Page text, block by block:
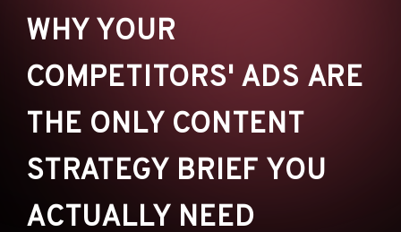
WHY YOUR
COMPETITORS' ADS ARE
THE ONLY CONTENT
STRATEGY BRIEF YOU
ACTUALLY NEED